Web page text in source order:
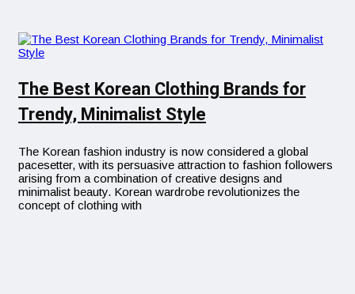
The Best Korean Clothing Brands for
Trendy, Minimalist Style
The Korean fashion industry is now considered a global
pacesetter, with its persuasive attraction to fashion followers
arising from a combination of creative designs and
minimalist beauty. Korean wardrobe revolutionizes the
concept of clothing with